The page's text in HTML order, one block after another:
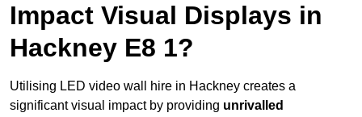
Impact Visual Displays in
Hackney E8 1?
Utilising LED video wall hire in Hackney creates a
significant visual impact by providing unrivalled